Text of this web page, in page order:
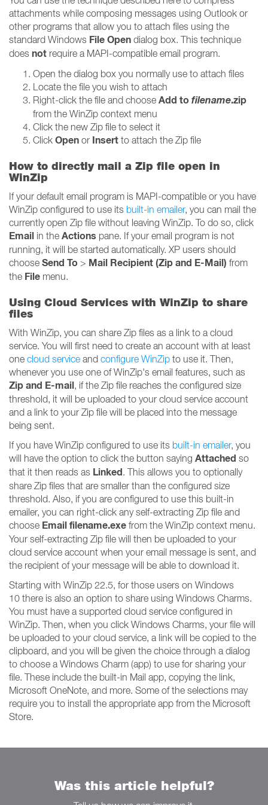
attachments while composing messages using Outlook or
other programs that allow you to attach files using the
standard Windows File Open dialog box. This technique
does not require a MAPI-compatible email program.
Open the dialog box you normally use to attach files
Locate the file you wish to attach
Right-click the file and choose Add tofilename.zip
from the WinZip context menu
Click the new Zip file to select it
Click Open or Insert to attach the Zip file
How to directly mail a Zip file open in
WinZip
If your default email program is MAPI-compatible or you have
WinZip configured to use its built-in emailer, you can mail the
currently open Zip file without leaving WinZip. To do so, click
Email in the Actions pane. If your email program is not
running, it will be started automatically. XP users should
choose Send To > Mail Recipient (Zip and E-Mail) from
the File menu.
Using Cloud Services with WinZip to share
files
With WinZip, you can share Zip files as a link to a cloud
service. You will first need to create an account with at least
one cloud service and configure WinZip to use it. Then,
whenever you use one of WinZip's email features, such as
Zip and E-mail, if the Zip file reaches the configured size
threshold, it will be uploaded to your cloud service account
and a link to your Zip file will be placed into the message
being sent.
If you have WinZip configured to use its built-in emailer, you
will have the option to click the button saying Attached so
that it then reads as Linked. This allows you to optionally
share Zip files that are smaller than the configured size
threshold. Also, if you are configured to use this built-in
emailer, you can right-click any self-extracting Zip file and
choose Email filename.exe from the WinZip context menu.
Your self-extracting Zip file will then be uploaded to your
cloud service account when your email message is sent, and
the recipient of your message will be able to download it.
Starting with WinZip 22.5, for those users on Windows
10 there is also an option to share using Windows Charms.
You must have a supported cloud service configured in
WinZip. Then, when you click Windows Charms, your file will
be uploaded to your cloud service, a link will be copied to the
clipboard, and you will be given the choice through a dialog
to choose a Windows Charm (app) to use for sharing your
file. These include the built-in Mail app, copying the link,
Microsoft OneNote, and more. Some of the selections may
require you to install the appropriate app from the Microsoft
Store.
Was this article helpful?